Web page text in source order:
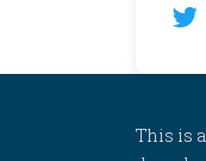
This is